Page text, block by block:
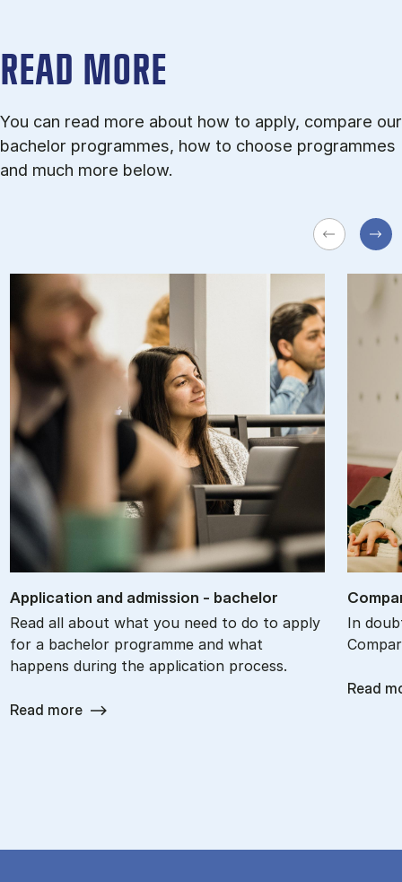
READ MORE
You can read more about how to apply, compare our
bachelor programmes, how to choose programmes
and much more below.
Ap­plic­a­tion and ad­mis­sion - bach­el­or
Read all about what you need to do to apply
for a bachelor programme and what
happens during the application process.
Read more
In
Read